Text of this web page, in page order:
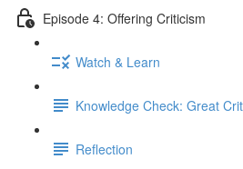
Episode 4: Offering Criticism
Watch & Learn
Knowledge Check: Great
Reflection